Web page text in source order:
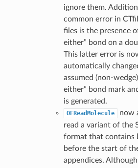
ignore them.
common error in
files is the presence
either” bond on a
This latter error is
automatically
assumed (non-
either” bond mark
is generated.
OEReadMolecule
now
read a variant of the
format that contains
before the start of
appendices.